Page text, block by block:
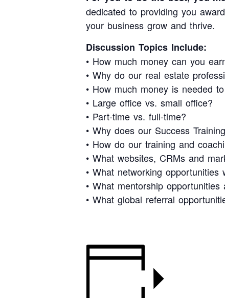
dedicated to providing you
your business grow and thrive.
Discussion Topics Include:
• How much money can you
• Why do our real estate
• How much money is needed
• Large office vs. small office?
• Part-time vs. full-time?
• Why does our Success
• How do our training and
• What websites, CRMs and
• What networking
• What mentorship opportunities
• What global referral